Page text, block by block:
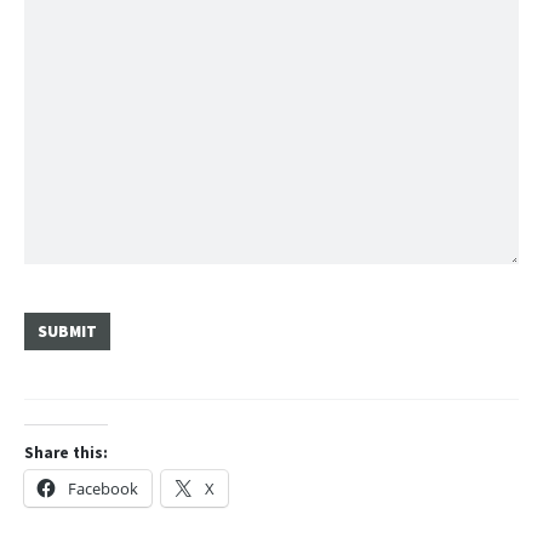
SUBMIT
Share this:
Facebook X